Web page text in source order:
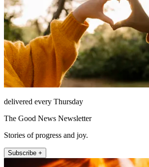
delivered every Thursday
The Good News Newsletter
Stories of progress and joy.
Subscribe +